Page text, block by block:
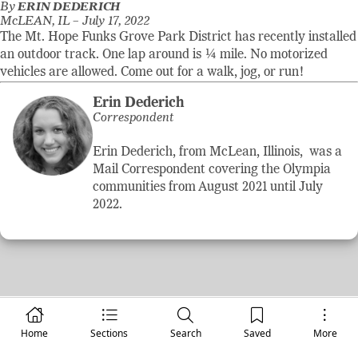
Home Sections Search Saved More
ByERIN DEDERICH
McLEAN, IL – July 17, 2022
The Mt. Hope Funks Grove Park District has recently installed
an outdoor track. One lap around is ¼ mile. No motorized
vehicles are allowed. Come out for a walk, jog, or run!
Erin Dederich
Correspondent
Erin Dederich, from McLean, Illinois, was a
Mail Correspondent covering the Olympia
communities from August 2021 until July
2022.